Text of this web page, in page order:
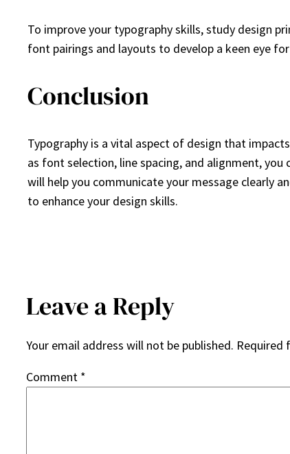
To improve your typography skills, study design
font pairings and layouts to develop a keen eye
Conclusion
Typography is a vital aspect of design that
as font selection, line spacing, and alignment,
will help you communicate your message clearly
to enhance your design skills.
Leave a Reply
Your email address will not be published. Required
Comment *